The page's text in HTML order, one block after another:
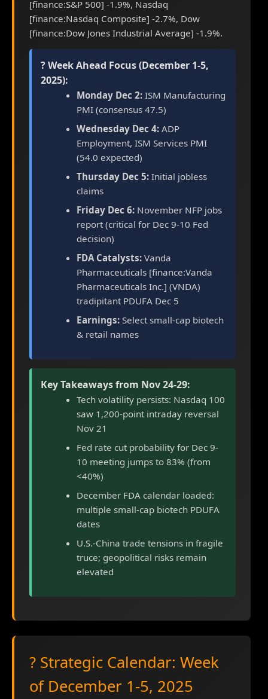
[finance:S&P 500] -1.9%, Nasdaq
[finance:Nasdaq Composite] -2.7%, Dow
[finance:Dow Jones Industrial Average] -1.9%.
? Week Ahead Focus (December 1-5,
2025):
Monday Dec 2: ISM Manufacturing
PMI (consensus 47.5)
Wednesday Dec 4: ADP
Employment, ISM Services PMI
(54.0 expected)
Thursday Dec 5: Initial jobless
claims
Friday Dec 6: November NFP jobs
report (critical for Dec 9-10 Fed
decision)
FDA Catalysts: Vanda
Pharmaceuticals [finance:Vanda
Pharmaceuticals Inc.] (VNDA)
tradipitant PDUFA Dec 5
Earnings: Select small-cap biotech
& retail names
Key Takeaways from Nov 24-29:
Tech volatility persists: Nasdaq 100
saw 1,200-point intraday reversal
Nov 21
Fed rate cut probability for Dec 9-
10 meeting jumps to 83% (from
<40%)
December FDA calendar loaded:
multiple small-cap biotech PDUFA
dates
U.S.-China trade tensions in fragile
truce; geopolitical risks remain
elevated
? Strategic Calendar: Week
of December 1-5, 2025